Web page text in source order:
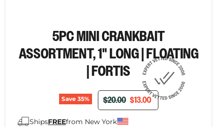
5PC MINI CRANKBAIT
ASSORTMENT, 1" LONG | FLOATING
| FORTIS
Save 35% ORIGINAL PRICE
$20.00 CURRENT PRICE
$13.00
ShipsFREEfrom New York